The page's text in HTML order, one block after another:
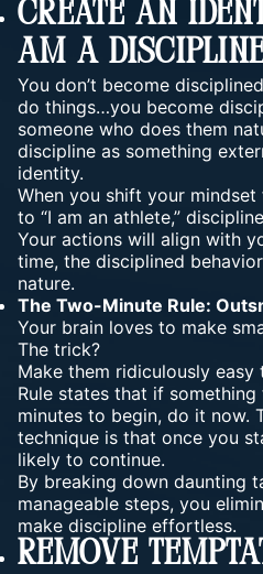
Create An
Am A
You don’t become
do things…you become
someone who does them
discipline as something
identity.
When you shift your
to “I am an athlete,”
Your actions will align with
time, the disciplined
nature.
The Two-Minute Rule:
Your brain loves to make
The trick?
Make them ridiculously
Rule states that if
minutes to begin, do it now.
technique is that once you
likely to continue.
By breaking down daunting
manageable steps, you
make discipline effortless.
Remove